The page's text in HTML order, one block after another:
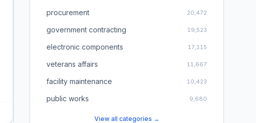
procurement 20,472
government contracting 19,523
electronic components 17,115
veterans affairs 11,667
facility maintenance 10,423
public works 9,680
View all categories →